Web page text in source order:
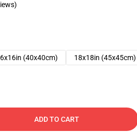
(40x40cm)
18x18in (45x45cm)
ADD TO CART